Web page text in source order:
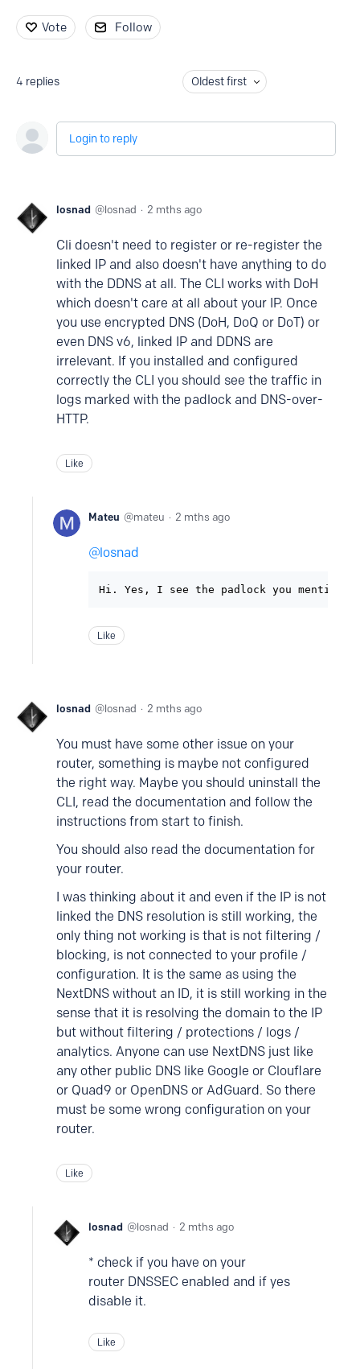
Vote Follow
4 replies Oldest first
Login to reply
losnad losnad 2 mths ago
Cli doesn't need to register or re-register the
linked IP and also doesn't have anything to do
with the DDNS at all. The CLI works with DoH
which doesn't care at all about your IP. Once
you use encrypted DNS (DoH, DoQ or DoT) or
even DNS v6, linked IP and DDNS are
irrelevant. If you installed and configured
correctly the CLI you should see the traffic in
logs marked with the padlock and DNS-over-
HTTP.
Like
Mateu mateu 2 mths ago
losnad
Hi. Yes, I see the padlock you
Like
losnad losnad 2 mths ago
You must have some other issue on your
router, something is maybe not configured
the right way. Maybe you should uninstall the
CLI, read the documentation and follow the
instructions from start to finish.
You should also read the documentation for
your router.
I was thinking about it and even if the IP is not
linked the DNS resolution is still working, the
only thing not working is that is not filtering /
blocking, is not connected to your profile /
configuration. It is the same as using the
NextDNS without an ID, it is still working in the
sense that it is resolving the domain to the IP
but without filtering / protections / logs /
analytics. Anyone can use NextDNS just like
any other public DNS like Google or Clouflare
or Quad9 or OpenDNS or AdGuard. So there
must be some wrong configuration on your
router.
Like
losnad losnad 2 mths ago
* check if you have on your
router DNSSEC enabled and if yes
disable it.
Like